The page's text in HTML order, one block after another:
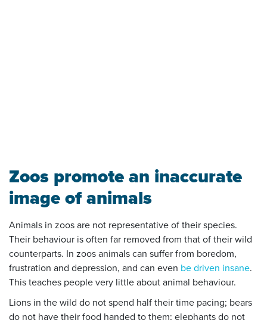
Zoos promote an inaccurate
image of animals
Animals in zoos are not representative of their species.
Their behaviour is often far removed from that of their wild
counterparts. In zoos animals can suffer from boredom,
frustration and depression, and can even be driven insane.
This teaches people very little about animal behaviour.
Lions in the wild do not spend half their time pacing; bears
do not have their food handed to them; elephants do not